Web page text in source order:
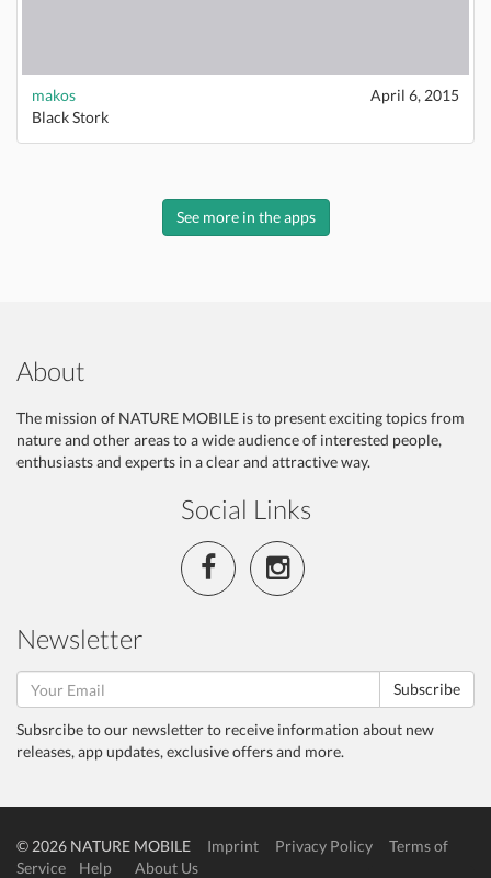
makos
April 6, 2015
Black Stork
See more in the apps
About
The mission of NATURE MOBILE is to present exciting topics from
nature and other areas to a wide audience of interested people,
enthusiasts and experts in a clear and attractive way.
Social Links
Newsletter
Subscribe
Subsrcibe to our newsletter to receive information about new
releases, app updates, exclusive offers and more.
© 2026 NATURE MOBILE Imprint Privacy Policy
Terms of
Service
Help
About Us